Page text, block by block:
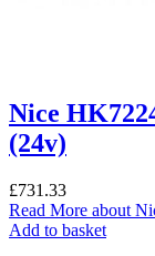
Nice
(24v)
£731.33
Read More about
Add to basket